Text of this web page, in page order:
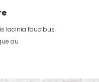
lacinia faucibus.
au